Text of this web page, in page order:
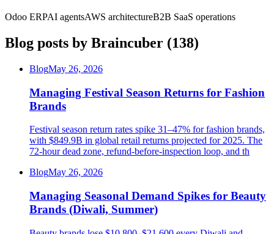
Odoo ERPAI agentsAWS architectureB2B SaaS operations
Blog posts by Braincuber (138)
BlogMay 26, 2026
Managing Festival Season Returns for Fashion
Brands
Festival season return rates spike 31–47% for fashion brands,
with $849.9B in global retail returns projected for 2025. The
72-hour dead zone, refund-before-inspection loop, and th
BlogMay 26, 2026
Managing Seasonal Demand Spikes for Beauty
Brands (Diwali, Summer)